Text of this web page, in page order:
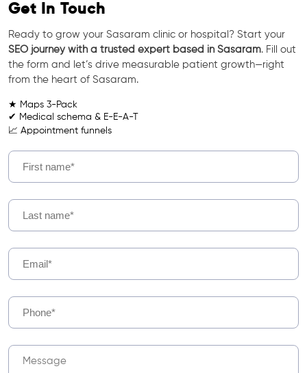
Get In Touch
Ready to grow your Sasaram clinic or hospital? Start your
SEO journey with a trusted expert based in Sasaram. Fill out
the form and let’s drive measurable patient growth—right
from the heart of Sasaram.
★ Maps 3-Pack
✔ Medical schema & E-E-A-T
📈 Appointment funnels